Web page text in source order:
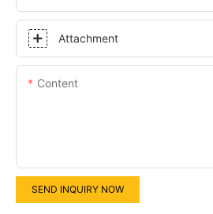
Attachment
Content
SEND INQUIRY NOW